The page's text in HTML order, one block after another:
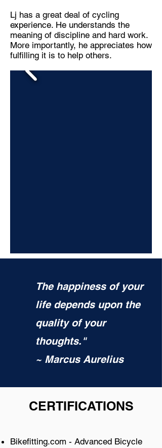
Lj has a great deal of cycling
experience. He understands the
meaning of discipline and hard work.
More importantly, he appreciates how
fulfilling it is to help others.
The happiness of your
life depends upon the
quality of your
thoughts."
~ Marcus Aurelius
CERTIFICATIONS
Bikefitting.com - Advanced Bicycle